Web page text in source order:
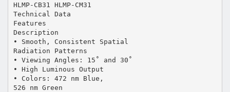
HLMP-CB31 HLMP-CM31
Technical Data
Features
Description
• Smooth, Consistent Spatial
Radiation Patterns
• Viewing Angles: 15˚ and 30˚
• High Luminous Output
• Colors: 472 nm Blue,
526 nm Green